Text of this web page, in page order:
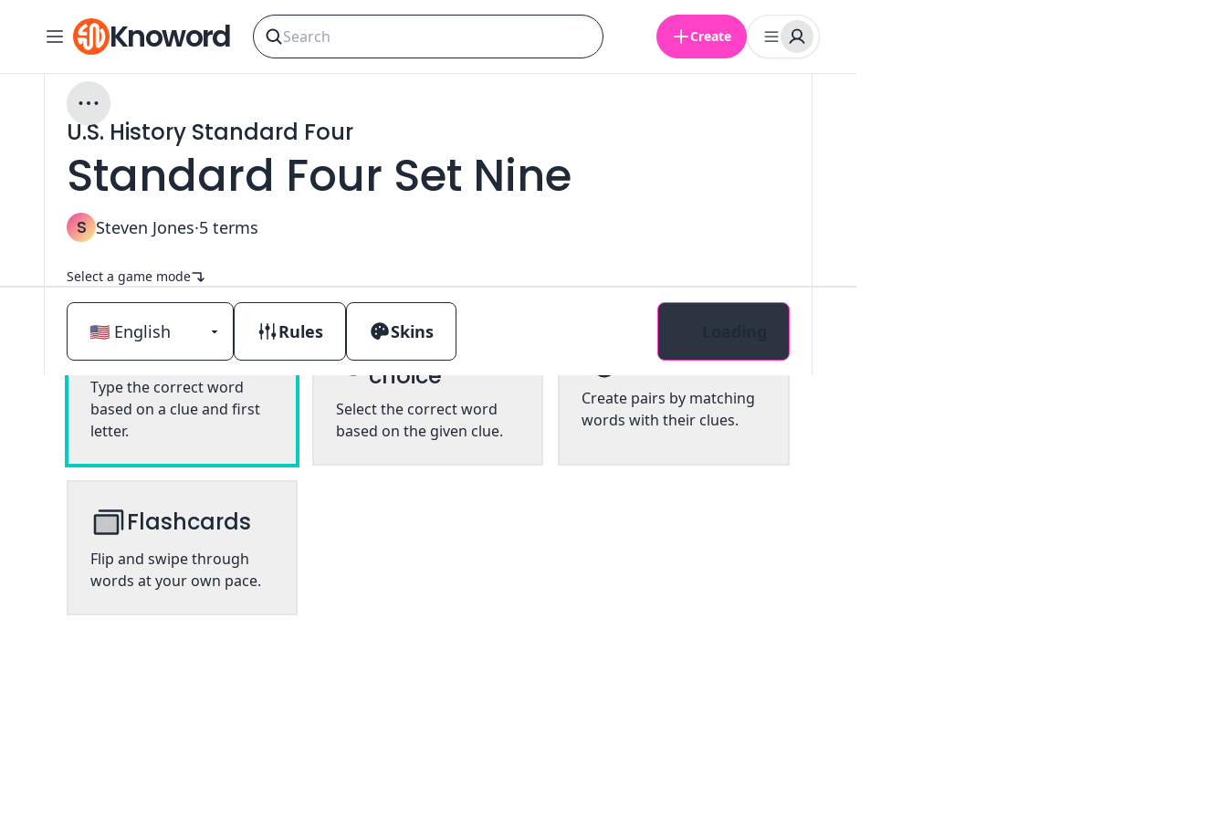
Knoword Create
U.S. History Standard Four
Standard Four Set Nine
S Steven Jones·5 terms
Select a game mode
Classic
Type the correct word
based on a clue and first
letter.
Multiple
choice
Select the correct word
based on the given clue.
Pairs
Create pairs by matching
words with their clues.
Flashcards
Flip and swipe through
words at your own pace.
Rules Skins